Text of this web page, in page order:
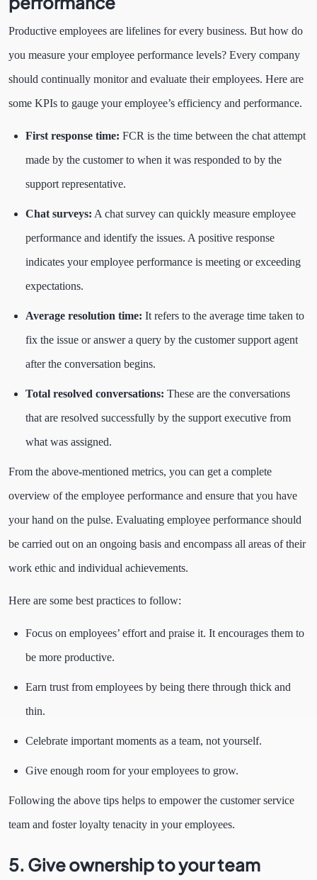
Productive employees are lifelines for every business. But how do
you measure your employee performance levels? Every company
should continually monitor and evaluate their employees. Here are
some KPIs to gauge your employee’s efficiency and performance.
First response time: FCR is the time between the chat attempt
made by the customer to when it was responded to by the
support representative.
Chat surveys: A chat survey can quickly measure employee
performance and identify the issues. A positive response
indicates your employee performance is meeting or exceeding
expectations.
Average resolution time: It refers to the average time taken to
fix the issue or answer a query by the customer support agent
after the conversation begins.
Total resolved conversations: These are the conversations
that are resolved successfully by the support executive from
what was assigned.
From the above-mentioned metrics, you can get a complete
overview of the employee performance and ensure that you have
your hand on the pulse. Evaluating employee performance should
be carried out on an ongoing basis and encompass all areas of their
work ethic and individual achievements.
Here are some best practices to follow:
Focus on employees’ effort and praise it. It encourages them to
be more productive.
Earn trust from employees by being there through thick and
thin.
Celebrate important moments as a team, not yourself.
Give enough room for your employees to grow.
Following the above tips helps to empower the customer service
team and foster loyalty tenacity in your employees.
5. Give ownership to your team